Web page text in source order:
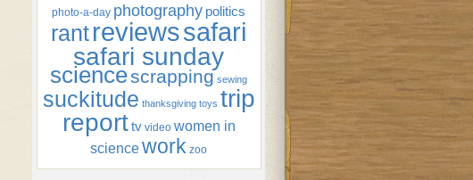
photo-a-day photography politics
rantreviewssafari
safari sunday
sciencescrapping sewing
suckitude thanksgiving toys trip
report tv video women in
sciencework zoo